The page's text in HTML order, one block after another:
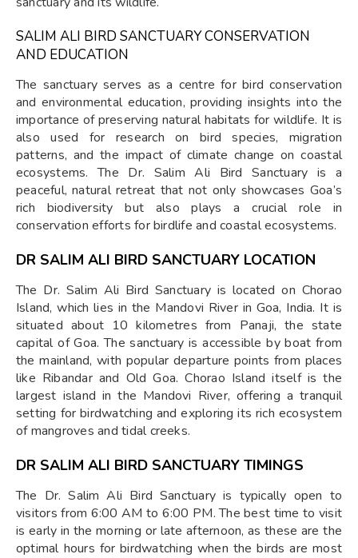
SALIM ALI BIRD SANCTUARY CONSERVATION
AND EDUCATION
The sanctuary serves as a centre for bird conservation
and environmental education, providing insights into the
importance of preserving natural habitats for wildlife. It is
also used for research on bird species, migration
patterns, and the impact of climate change on coastal
ecosystems. The Dr. Salim Ali Bird Sanctuary is a
peaceful, natural retreat that not only showcases Goa’s
rich biodiversity but also plays a crucial role in
conservation efforts for birdlife and coastal ecosystems.
DR SALIM ALI BIRD SANCTUARY LOCATION
The Dr. Salim Ali Bird Sanctuary is located on Chorao
Island, which lies in the Mandovi River in Goa, India. It is
situated about 10 kilometres from Panaji, the state
capital of Goa. The sanctuary is accessible by boat from
the mainland, with popular departure points from places
like Ribandar and Old Goa. Chorao Island itself is the
largest island in the Mandovi River, offering a tranquil
setting for birdwatching and exploring its rich ecosystem
of mangroves and tidal creeks.
DR SALIM ALI BIRD SANCTUARY TIMINGS
The Dr. Salim Ali Bird Sanctuary is typically open to
visitors from 6:00 AM to 6:00 PM. The best time to visit
is early in the morning or late afternoon, as these are the
optimal hours for birdwatching when the birds are most